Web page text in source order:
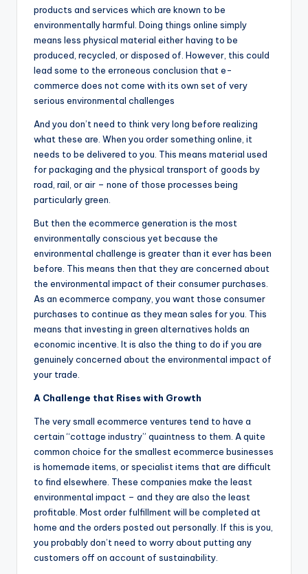
products and services which are known to be
environmentally harmful. Doing things online simply
means less physical material either having to be
produced, recycled, or disposed of. However, this could
lead some to the erroneous conclusion that e-
commerce does not come with its own set of very
serious environmental challenges
And you don’t need to think very long before realizing
what these are. When you order something online, it
needs to be delivered to you. This means material used
for packaging and the physical transport of goods by
road, rail, or air – none of those processes being
particularly green.
But then the ecommerce generation is the most
environmentally conscious yet because the
environmental challenge is greater than it ever has been
before. This means then that they are concerned about
the environmental impact of their consumer purchases.
As an ecommerce company, you want those consumer
purchases to continue as they mean sales for you. This
means that investing in green alternatives holds an
economic incentive. It is also the thing to do if you are
genuinely concerned about the environmental impact of
your trade.
A Challenge that Rises with Growth
The very small ecommerce ventures tend to have a
certain “cottage industry” quaintness to them. A quite
common choice for the smallest ecommerce businesses
is homemade items, or specialist items that are difficult
to find elsewhere. These companies make the least
environmental impact – and they are also the least
profitable. Most order fulfillment will be completed at
home and the orders posted out personally. If this is you,
you probably don’t need to worry about putting any
customers off on account of sustainability.